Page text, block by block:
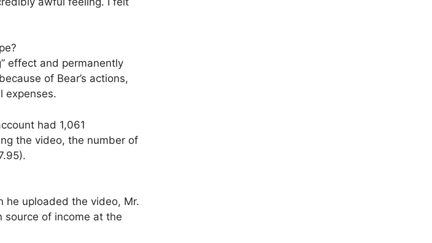
effect and permanently
of Bear’s actions,
expenses.
had 1,061
the video, the number of
he uploaded the video, Mr.
source of income at the